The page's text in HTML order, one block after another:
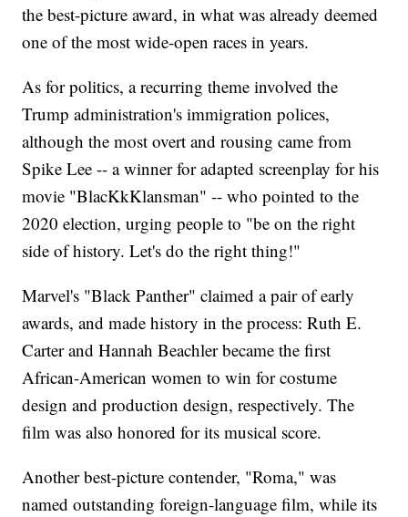
the best-picture award, in what was already deemed
one of the most wide-open races in years.
As for politics, a recurring theme involved the
Trump administration's immigration polices,
although the most overt and rousing came from
Spike Lee -- a winner for adapted screenplay for his
movie "BlacKkKlansman" -- who pointed to the
2020 election, urging people to "be on the right
side of history. Let's do the right thing!"
Marvel's "Black Panther" claimed a pair of early
awards, and made history in the process: Ruth E.
Carter and Hannah Beachler became the first
African-American women to win for costume
design and production design, respectively. The
film was also honored for its musical score.
Another best-picture contender, "Roma," was
named outstanding foreign-language film, while its